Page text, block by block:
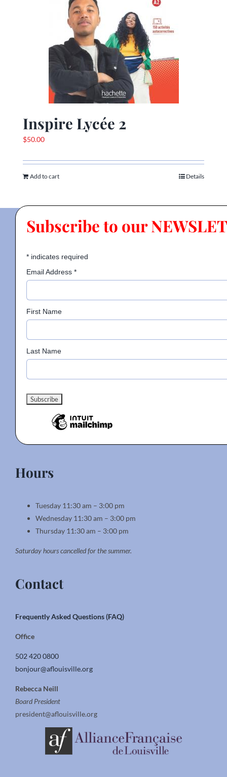
Inspire Lycée 2
$50.00
Add to cart Details
Subscribe to our
*indicates required
Email Address *
First Name
Last Name
Hours
Tuesday 11:30 am – 3:00 pm
Wednesday 11:30 am – 3:00 pm
Thursday 11:30 am – 3:00 pm
Saturday hours cancelled for the summer.
Contact
Frequently Asked Questions (FAQ)
Office
502 420 0800
bonjour@aflouisville.org
Rebecca Neill
Board President
president@aflouisville.org